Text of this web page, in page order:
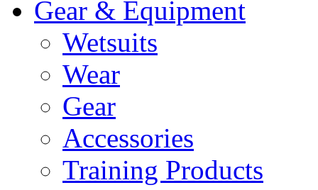
Gear & Equipment
Wetsuits
Wear
Gear
Accessories
Training Products